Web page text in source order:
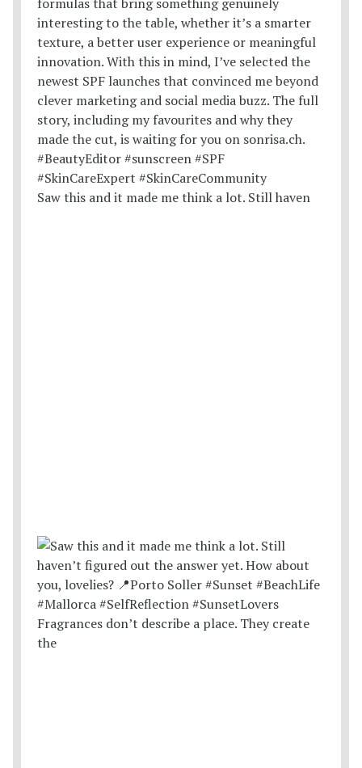
Saw this and it made me think a lot. Still haven
Fragrances don’t describe a place. They create
the